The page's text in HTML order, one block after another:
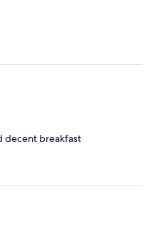
decent breakfast